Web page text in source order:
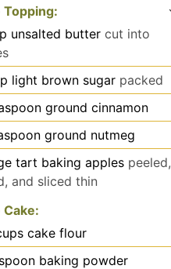
Topping:
unsalted butter cut into
light brown sugar packed
ground cinnamon
ground nutmeg
tart baking apples peeled,
and sliced thin
Cake:
cake flour
baking powder